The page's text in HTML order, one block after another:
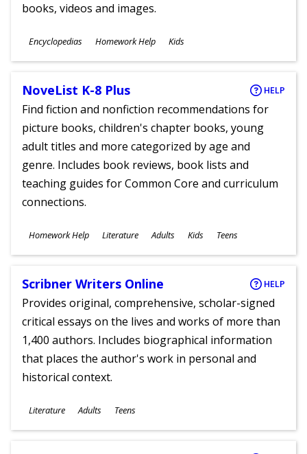
books, videos and images.
Subjects
Encyclopedias Homework Help
Ages
Kids
NoveList K-8 Plus HELP
Find fiction and nonfiction recommendations for
picture books, children's chapter books, young
adult titles and more categorized by age and
genre. Includes book reviews, book lists and
teaching guides for Common Core and curriculum
connections.
Subjects
Homework Help Literature
Ages
Adults Kids Teens
Scribner Writers Online HELP
Provides original, comprehensive, scholar-signed
critical essays on the lives and works of more than
1,400 authors. Includes biographical information
that places the author's work in personal and
historical context.
Subjects
Literature
Ages
Adults Teens